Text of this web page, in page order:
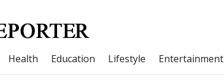
Health Education Lifestyle Entertainment